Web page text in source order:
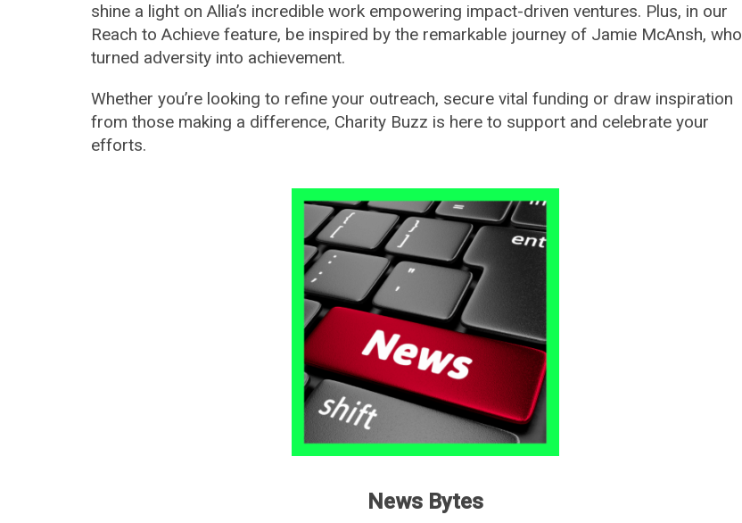
shine a light on Allia’s incredible work empowering impact-driven ventures. Plus, in our
Reach to Achieve feature, be inspired by the remarkable journey of Jamie McAnsh, who
turned adversity into achievement.
Whether you’re looking to refine your outreach, secure vital funding or draw inspiration
from those making a difference, Charity Buzz is here to support and celebrate your
efforts.
News Bytes